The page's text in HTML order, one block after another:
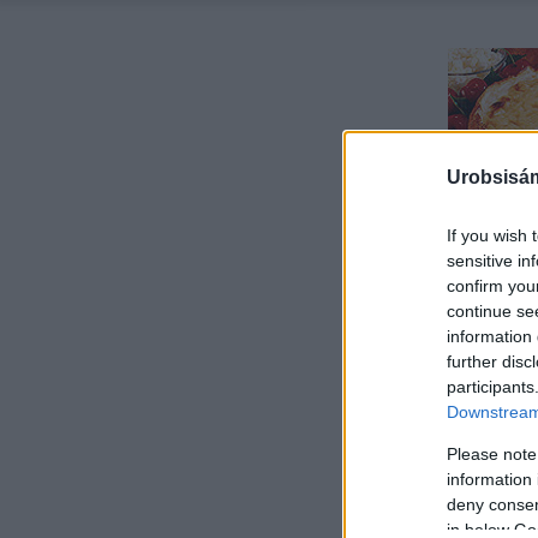
If you wish
sensitive
confirm
continue
information
further
Please
information
deny
in below